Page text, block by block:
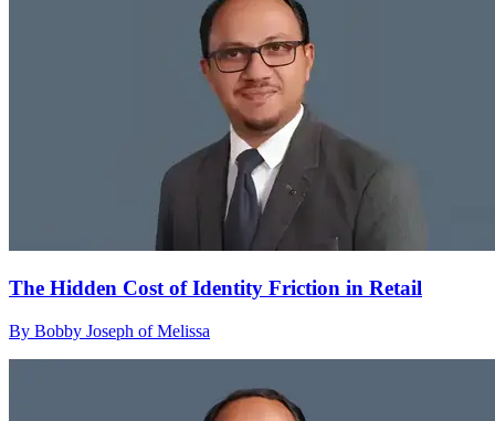
The Hidden Cost of Identity Friction in Retail
By Bobby Joseph of Melissa